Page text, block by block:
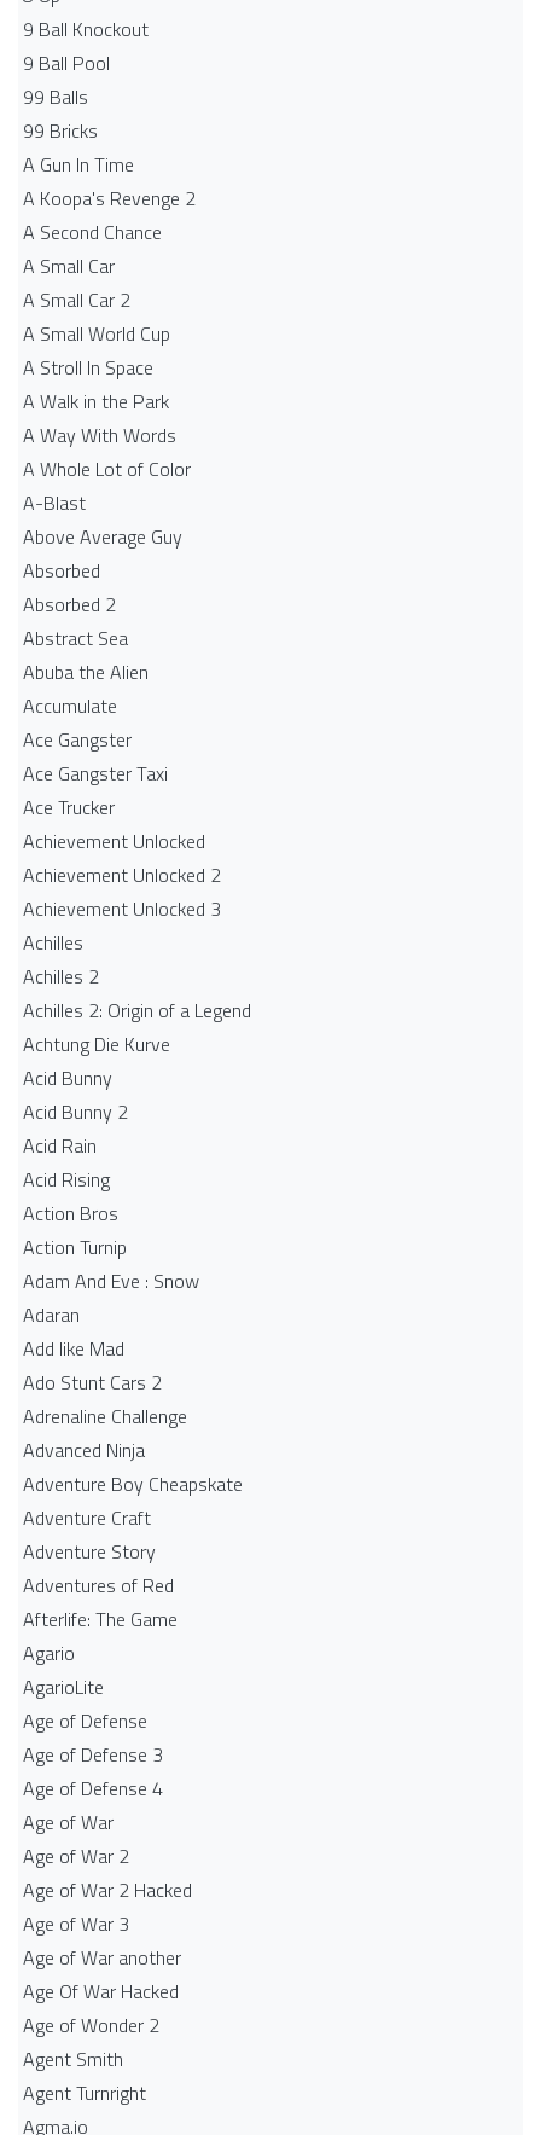
9 Ball Knockout
9 Ball Pool
99 Balls
99 Bricks
A Gun In Time
A Koopa's Revenge 2
A Second Chance
A Small Car
A Small Car 2
A Small World Cup
A Stroll In Space
A Walk in the Park
A Way With Words
A Whole Lot of Color
A-Blast
Above Average Guy
Absorbed
Absorbed 2
Abstract Sea
Abuba the Alien
Accumulate
Ace Gangster
Ace Gangster Taxi
Ace Trucker
Achievement Unlocked
Achievement Unlocked 2
Achievement Unlocked 3
Achilles
Achilles 2
Achilles 2: Origin of a Legend
Achtung Die Kurve
Acid Bunny
Acid Bunny 2
Acid Rain
Acid Rising
Action Bros
Action Turnip
Adam And Eve : Snow
Adaran
Add like Mad
Ado Stunt Cars 2
Adrenaline Challenge
Advanced Ninja
Adventure Boy Cheapskate
Adventure Craft
Adventure Story
Adventures of Red
Afterlife: The Game
Agario
AgarioLite
Age of Defense
Age of Defense 3
Age of Defense 4
Age of War
Age of War 2
Age of War 2 Hacked
Age of War 3
Age of War another
Age Of War Hacked
Age of Wonder 2
Agent Smith
Agent Turnright
Agma.io